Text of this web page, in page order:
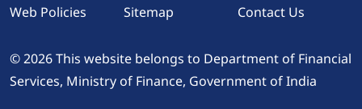
Web Policies
Sitemap Contact Us
© 2026 This website belongs to Department of Financial
Services, Ministry of Finance, Government of India